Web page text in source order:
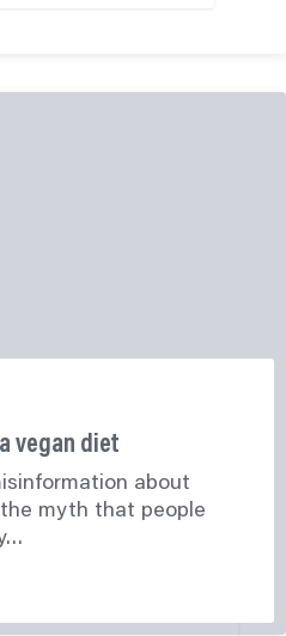
vegan diet
about
myth that people